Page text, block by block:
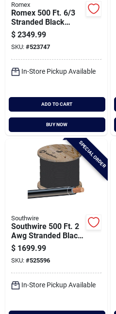
Romex
Romex 500 Ft. 6/3
Stranded Black
Nmw/g Electrical
Wire
$ 2349.99
SKU: #523747
In-Store Pickup Available
ADD TO CART
BUY NOW
SPECIAL ORDER
Southwire
Southwire 500 Ft. 2
Awg Stranded Black
Thhn Electrical Wire
$ 1699.99
SKU: #525596
In-Store Pickup Available